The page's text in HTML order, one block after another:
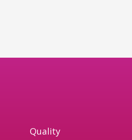
Quality